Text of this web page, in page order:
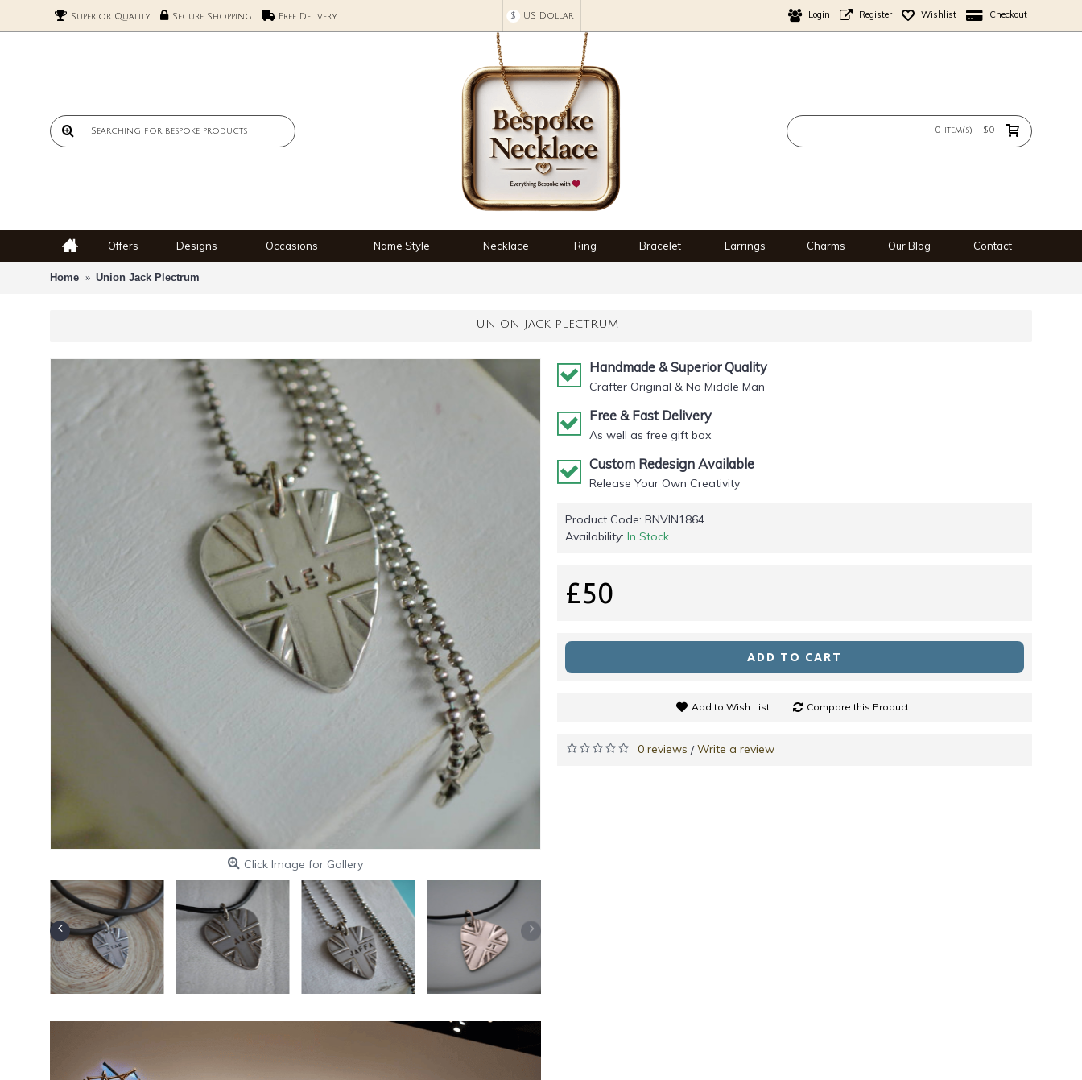
Superior Quality Secure Shopping Free Delivery $ US Dollar Login Register Wishlist Checkout
0 item(s) - $0
Offers Designs Occasions Name Style Necklace Ring Bracelet Earrings Charms Our Blog Contact
Home Union Jack Plectrum
UNION JACK PLECTRUM
Click Image for Gallery
Handmade & Superior Quality
Crafter Original & No Middle Man
Free & Fast Delivery
As well as free gift box
Custom Redesign Available
Release Your Own Creativity
Product Code: BNVIN1864
Availability: In Stock
£50
ADD TO CART
Add to Wish List Compare this Product
0 reviews /Write a review